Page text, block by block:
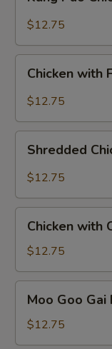
Pao
Chicken
$12.75
with
Fresh
Peppers
Chicken with
$12.75
Chicken
Szechuan
Shredded
$12.75
with
Cashew
Nuts
Chicken with
$12.75
Goo
Gai
Pan
Moo Goo Gai
$12.75